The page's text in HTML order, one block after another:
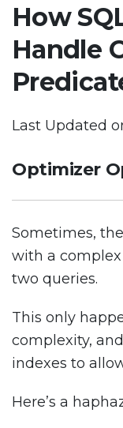
How
Handle
Last Updated
Optimizer
Sometimes,
with a
two queries.
This only
complexity,
indexes to
Here’s a